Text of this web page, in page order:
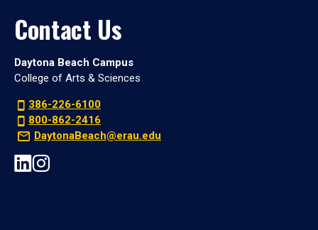
Contact Us
Daytona Beach Campus
College of Arts & Sciences
386-226-6100
800-862-2416
DaytonaBeach@erau.edu